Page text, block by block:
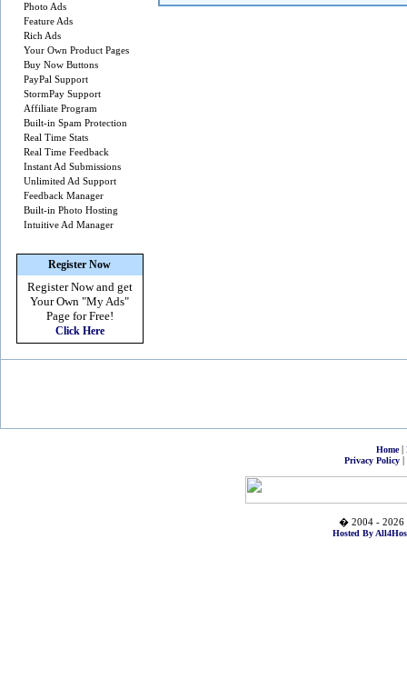
Photo Ads
Feature Ads
Rich Ads
Your Own Product Pages
Buy Now Buttons
PayPal Support
StormPay Support
Affiliate Program
Built-in Spam Protection
Real Time Stats
Real Time Feedback
Instant Ad Submissions
Unlimited Ad Support
Feedback Manager
Built-in Photo Hosting
Intuitive Ad Manager
Register Now
Register Now and get
Your Own "My Ads"
Page for Free!
Click Here
Home|
Privacy Policy|
� 2004 - 2026
Hosted By